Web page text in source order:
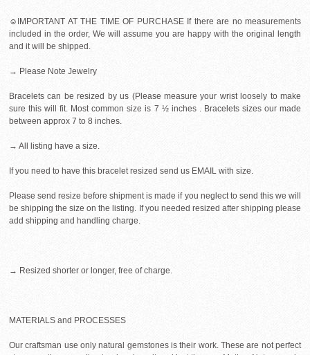
☺IMPORTANT AT THE TIME OF PURCHASE If there are no measurements
included in the order, We will assume you are happy with the original length
and it will be shipped.
→ Please Note Jewelry
Bracelets can be resized by us (Please measure your wrist loosely to make
sure this will fit. Most common size is 7 ½ inches . Bracelets sizes our made
between approx 7 to 8 inches.
→ All listing have a size.
If you need to have this bracelet resized send us EMAIL with size.
Please send resize before shipment is made if you neglect to send this we will
be shipping the size on the listing. If you needed resized after shipping please
add shipping and handling charge.
→ Resized shorter or longer, free of charge.
MATERIALS and PROCESSES
Our craftsman use only natural gemstones is their work. These are not perfect